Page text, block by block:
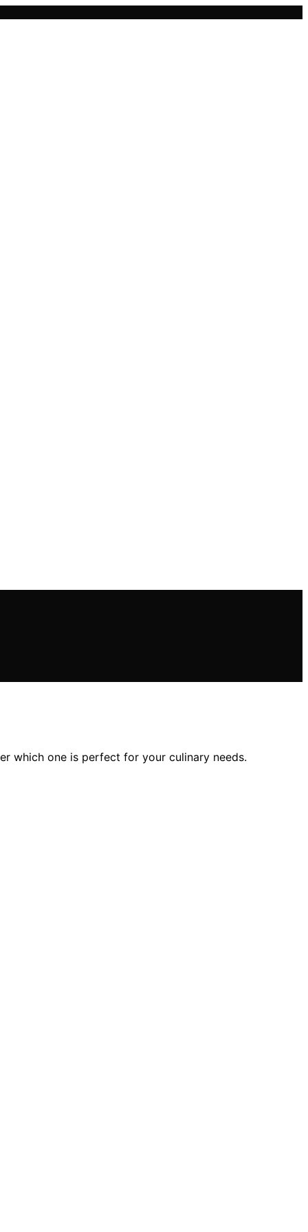
which one is perfect for your culinary needs.